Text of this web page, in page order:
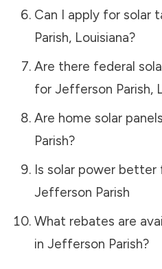
Can I apply for solar
Parish, Louisiana?
Are there federal
for Jefferson Parish,
Are home solar
Parish?
Is solar power
Jefferson Parish
What rebates are
in Jefferson Parish?